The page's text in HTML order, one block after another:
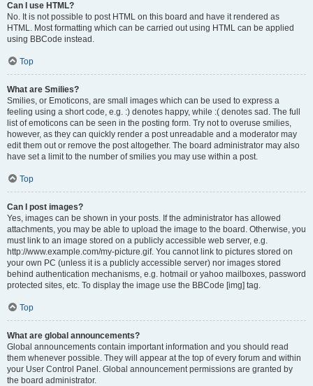
Can I use HTML?
No. It is not possible to post HTML on this board and have it rendered as
HTML. Most formatting which can be carried out using HTML can be applied
using BBCode instead.
Top
What are Smilies?
Smilies, or Emoticons, are small images which can be used to express a
feeling using a short code, e.g. :) denotes happy, while :( denotes sad. The full
list of emoticons can be seen in the posting form. Try not to overuse smilies,
however, as they can quickly render a post unreadable and a moderator may
edit them out or remove the post altogether. The board administrator may also
have set a limit to the number of smilies you may use within a post.
Top
Can I post images?
Yes, images can be shown in your posts. If the administrator has allowed
attachments, you may be able to upload the image to the board. Otherwise, you
must link to an image stored on a publicly accessible web server, e.g.
http://www.example.com/my-picture.gif. You cannot link to pictures stored on
your own PC (unless it is a publicly accessible server) nor images stored
behind authentication mechanisms, e.g. hotmail or yahoo mailboxes, password
protected sites, etc. To display the image use the BBCode [img] tag.
Top
What are global announcements?
Global announcements contain important information and you should read
them whenever possible. They will appear at the top of every forum and within
your User Control Panel. Global announcement permissions are granted by
the board administrator.